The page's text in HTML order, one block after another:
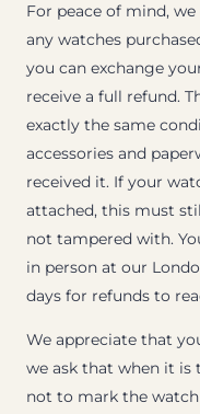
For peace of mind,
any watches
you can exchange
receive a full refund.
exactly the same
accessories and
received it. If your
attached, this must
not tampered with.
in person at our
days for refunds to
We appreciate that
we ask that when it is
not to mark the